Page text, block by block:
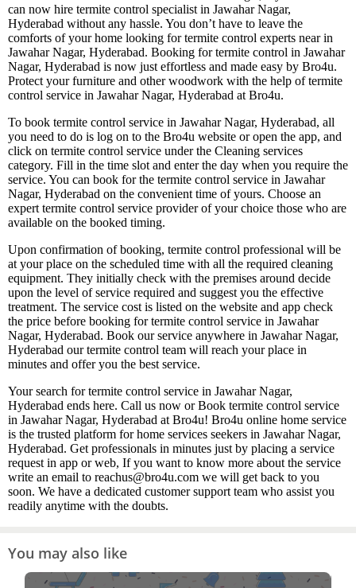
can now hire termite control specialist in Jawahar Nagar,
Hyderabad without any hassle. You don’t have to leave the
comforts of your home looking for termite control experts near in
Jawahar Nagar, Hyderabad. Booking for termite control in Jawahar
Nagar, Hyderabad is now just effortless and made easy by Bro4u.
Protect your furniture and other woodwork with the help of termite
control service in Jawahar Nagar, Hyderabad at Bro4u.
To book termite control service in Jawahar Nagar, Hyderabad, all
you need to do is log on to the Bro4u website or open the app, and
click on termite control service under the Cleaning services
category. Fill in the time slot and enter the day when you require the
service. You can book for the termite control service in Jawahar
Nagar, Hyderabad on the convenient time of yours. Choose an
expert termite control service provider of your choice those who are
available on the booked timing.
Upon confirmation of booking, termite control professional will be
at your place on the scheduled time with all the required cleaning
equipment. They initially check with the premises around decide
upon the level of service required and suggest you the effective
treatment. The service cost is listed on the website and app check
the price before booking for termite control service in Jawahar
Nagar, Hyderabad. Book our service anywhere in Jawahar Nagar,
Hyderabad our termite control team will reach your place in
minutes and offer you the best service.
Your search for termite control service in Jawahar Nagar,
Hyderabad ends here. Call us now or Book termite control service
in Jawahar Nagar, Hyderabad at Bro4u! Bro4u online home service
is the trusted platform for home services seekers in Jawahar Nagar,
Hyderabad. Get professionals in minutes just by placing a service
request in app or web, If you want to know more about the service
write an email to reachus@bro4u.com we will get back to you
soon. We have a dedicated customer support team who assist you
readily anytime with the doubts.
You may also like